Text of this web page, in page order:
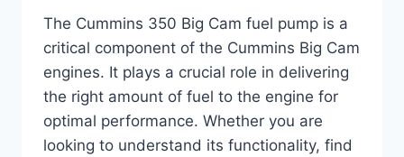
The Cummins 350 Big Cam fuel pump is a
critical component of the Cummins Big Cam
engines. It plays a crucial role in delivering
the right amount of fuel to the engine for
optimal performance. Whether you are
looking to understand its functionality, find